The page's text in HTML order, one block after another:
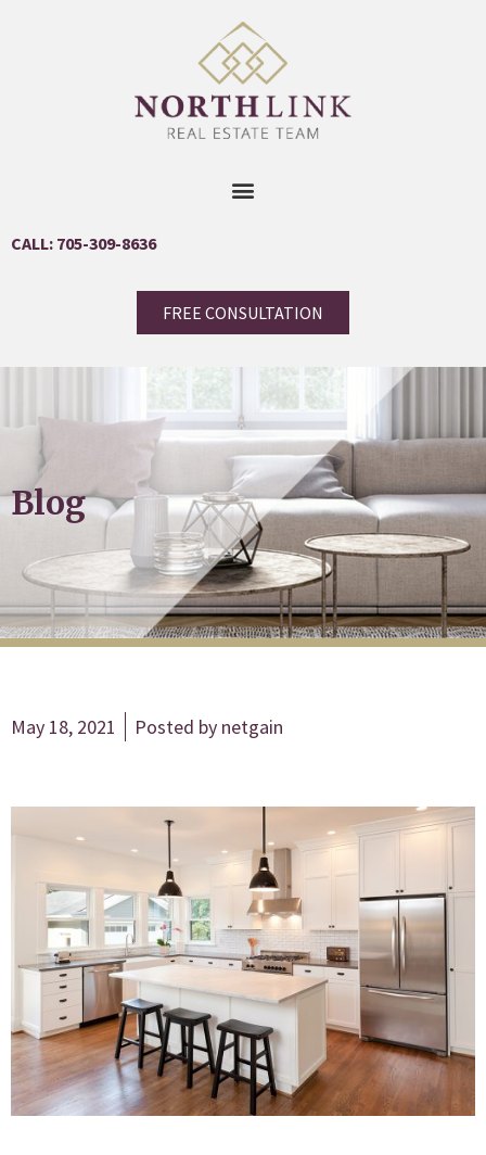
CALL: 705-309-8636
FREE CONSULTATION
Blog
May 18, 2021 Posted by netgain